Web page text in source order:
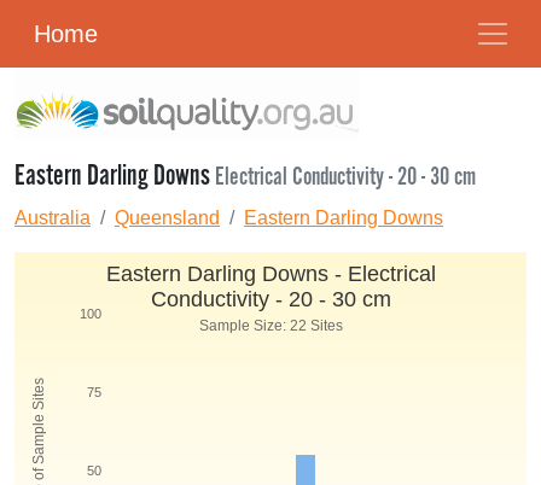
Home
Eastern Darling DownsElectrical Conductivity - 20 - 30 cm
Australia Queensland Eastern Darling Downs
Eastern Darling Downs - Electrical
Conductivity - 20 - 30 cm
Sample Size: 22 Sites
50
75
100